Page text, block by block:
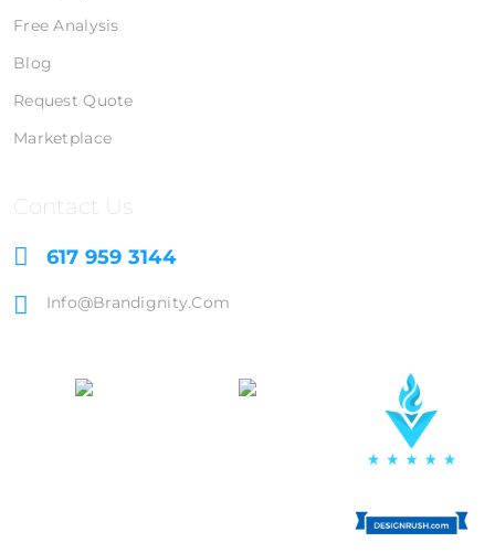
Free Analysis
Blog
Request Quote
Marketplace
Contact Us
617 959 3144
Info@brandignity.com